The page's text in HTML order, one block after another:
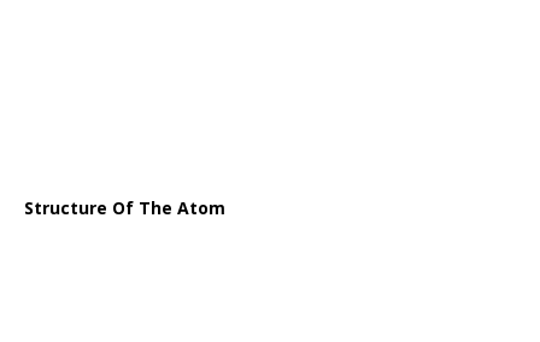
Structure Of The Atom